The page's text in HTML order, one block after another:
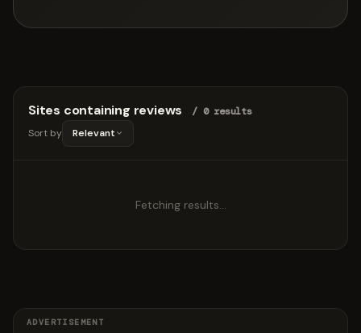
Sites containing reviews
/ 0 results
Sort by
Relevant
Fetching results…
ADVERTISEMENT